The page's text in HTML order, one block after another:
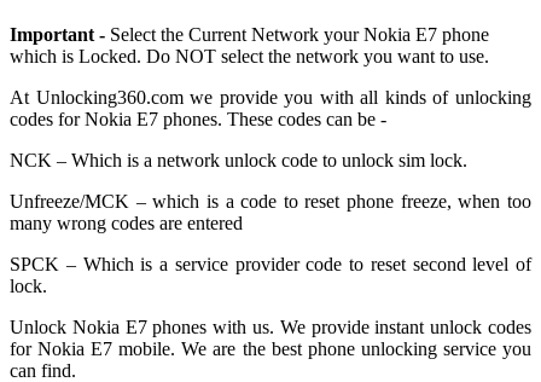
Important - Select the Current Network your Nokia E7 phone
which is Locked. Do NOT select the network you want to use.
At Unlocking360.com we provide you with all kinds of unlocking
codes for Nokia E7 phones. These codes can be -
NCK – Which is a network unlock code to unlock sim lock.
Unfreeze/MCK – which is a code to reset phone freeze, when too
many wrong codes are entered
SPCK – Which is a service provider code to reset second level of
lock.
Unlock Nokia E7 phones with us. We provide instant unlock codes
for Nokia E7 mobile. We are the best phone unlocking service you
can find.